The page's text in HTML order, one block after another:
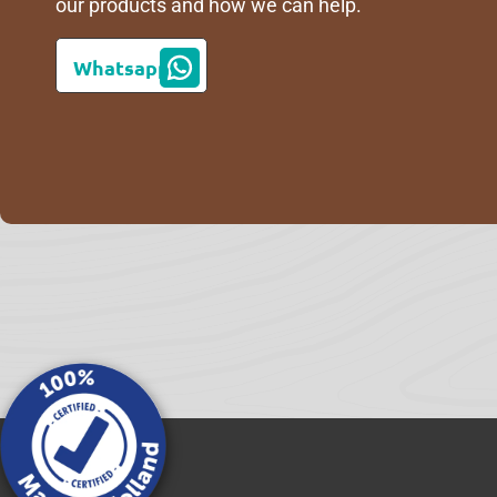
our products and how we can help.
Whatsapp